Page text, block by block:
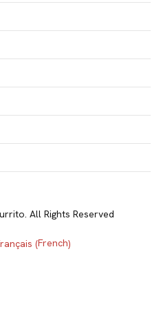
All Rights Reserved
(French)